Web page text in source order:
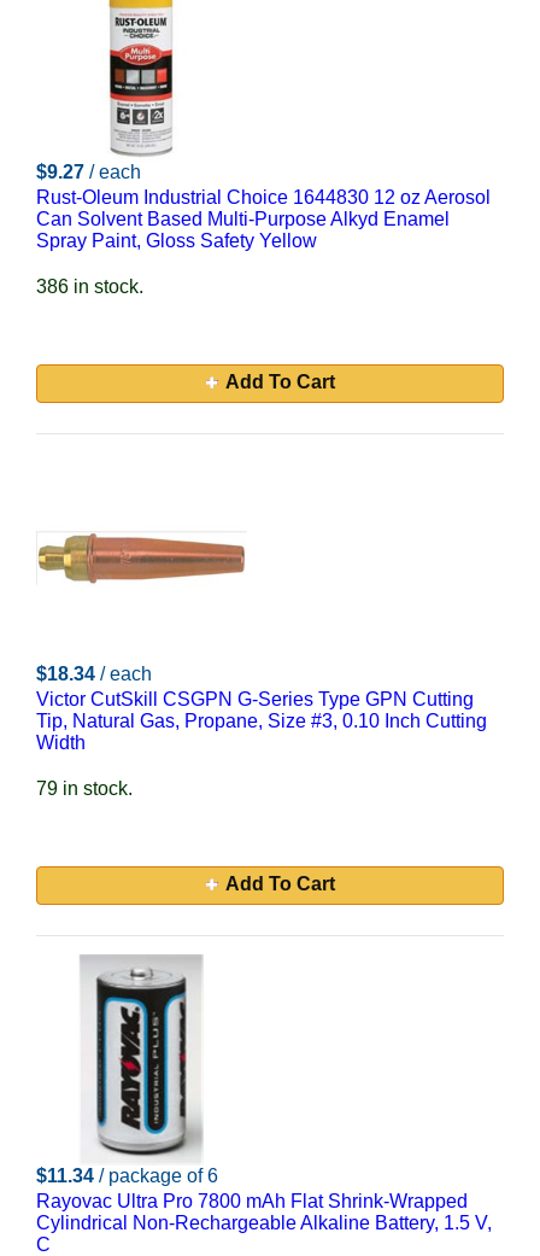
$9.27 / each
Rust-Oleum Industrial Choice 1644830 12 oz Aerosol
Can Solvent Based Multi-Purpose Alkyd Enamel
Spray Paint, Gloss Safety Yellow
386 in stock.
Add To Cart
$18.34 / each
Victor CutSkill CSGPN G-Series Type GPN Cutting
Tip, Natural Gas, Propane, Size #3, 0.10 Inch Cutting
Width
79 in stock.
Add To Cart
$11.34 / package of 6
Rayovac Ultra Pro 7800 mAh Flat Shrink-Wrapped
Cylindrical Non-Rechargeable Alkaline Battery, 1.5 V,
C